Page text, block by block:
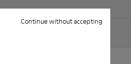
Continue without accepting